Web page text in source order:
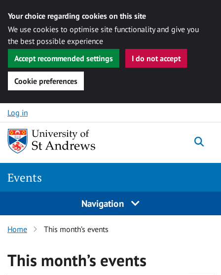
Your choice regarding cookies on this site
We use cookies to optimise site functionality and give you
the best possible experience
Accept recommended settings
I do not accept
Cookie preferences
Skip to content
Log in
Events
Navigation
Home This month’s events
This month’s events